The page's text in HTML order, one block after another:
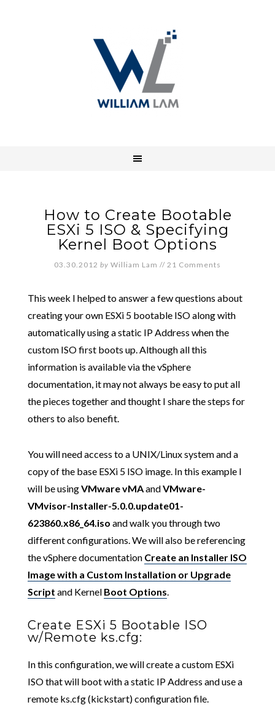
How to Create Bootable
ESXi 5 ISO & Specifying
Kernel Boot Options
03.30.2012 by William Lam // 21 Comments
This week I helped to answer a few questions about
creating your own ESXi 5 bootable ISO along with
automatically using a static IP Address when the
custom ISO first boots up. Although all this
information is available via the vSphere
documentation, it may not always be easy to put all
the pieces together and thought I share the steps for
others to also benefit.
You will need access to a UNIX/Linux system and a
copy of the base ESXi 5 ISO image. In this example I
will be usingVMware vMAandVMware-
VMvisor-Installer-5.0.0.update01-
623860.x86_64.iso and walk you through two
different configurations. We will also be referencing
the vSphere documentation Create an Installer ISO
Image with a Custom Installation or Upgrade
Script and Kernel Boot Options.
Create ESXi 5 Bootable ISO
w/Remote ks.cfg:
In this configuration, we will create a custom ESXi
ISO that will boot with a static IP Address and use a
remote ks.cfg (kickstart) configuration file.